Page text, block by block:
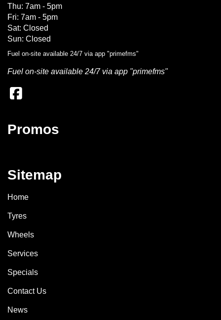
Thu: 7am - 5pm
Fri: 7am - 5pm
Sat: Closed
Sun: Closed
Fuel on-site available 24/7 via app "primefms"
Fuel on-site available 24/7 via app "primefms"
Promos
Sitemap
Home
Tyres
Wheels
Services
Specials
Contact Us
News